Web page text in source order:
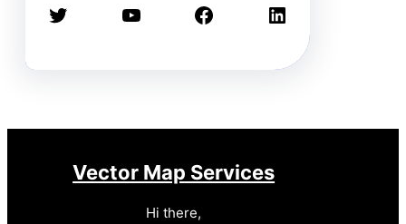
Twitter YouTube Facebook LinkedIn
Vector Map Services
Hi there,